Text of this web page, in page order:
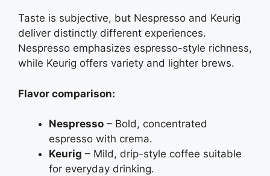
Taste is subjective, but Nespresso and Keurig
deliver distinctly different experiences.
Nespresso emphasizes espresso-style richness,
while Keurig offers variety and lighter brews.
Flavor comparison:
Nespresso – Bold, concentrated
espresso with crema.
Keurig – Mild, drip-style coffee suitable
for everyday drinking.